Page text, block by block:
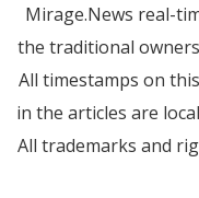
Mirage.News real-
the traditional
All timestamps on
in the articles are
All trademarks and